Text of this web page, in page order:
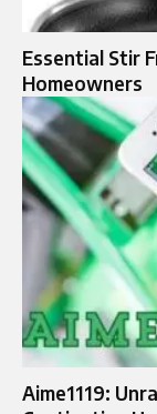
Essential Stir
Homeowners
Aime1119: